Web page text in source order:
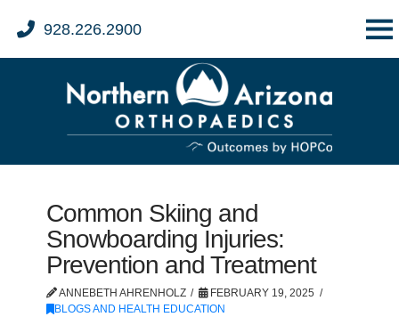
928.226.2900
Common Skiing and
Snowboarding Injuries:
Prevention and Treatment
ANNEBETH AHRENHOLZ
FEBRUARY 19, 2025
BLOGS AND HEALTH EDUCATION